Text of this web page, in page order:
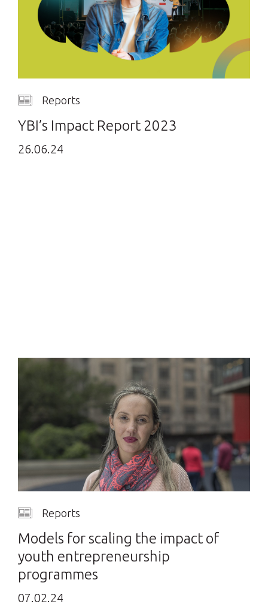
Reports
YBI’s Impact Report 2023
26.06.24
Reports
Models for scaling the impact of
youth entrepreneurship
programmes
07.02.24